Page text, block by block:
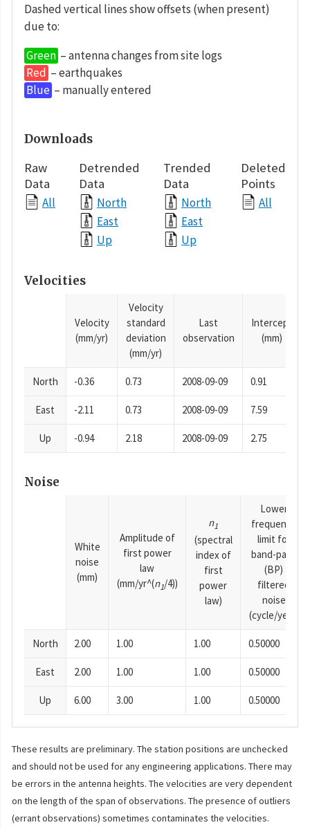
Dashed vertical lines show offsets (when present)
due to:
Green – antenna changes from site logs
Red – earthquakes
Blue – manually entered
Downloads
Raw
Data
All
Detrended
Data
North
East
Up
Trended
Data
North
East
Up
Deleted
Points
All
Velocities
Velocity
(mm/yr)
Velocity
standard
deviation
(mm/yr)
Last
observation
Intercept
(mm)
North -0.36 0.73 2008-09-09 0.91
East -2.11 0.73 2008-09-09 7.59
Up -0.94 2.18 2008-09-09 2.75
Noise
White
noise
(mm)
Amplitude of
first power
law
(mm/yr^(n1/4))
n1
(spectral
index of
first
power
law)
Lower
frequency
limit for
band-pass
(BP)
filtered
noise
(cycle/year)
North 2.00 1.00 1.00 0.50000
East 2.00 1.00 1.00 0.50000
Up 6.00 3.00 1.00 0.50000
These results are preliminary. The station positions are unchecked
and should not be used for any engineering applications. There may
be errors in the antenna heights. The velocities are very dependent
on the length of the span of observations. The presence of outliers
(errant observations) sometimes contaminates the velocities.